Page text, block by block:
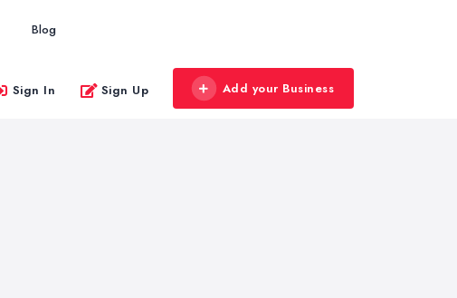
Blog
Sign In Sign Up Add your Business